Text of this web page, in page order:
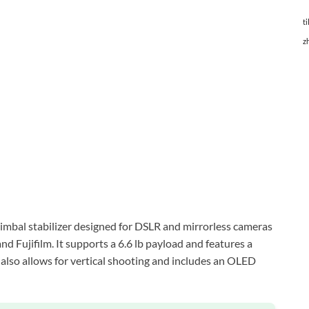
stabilizer designed for DSLR and mirrorless cameras
Fujifilm. It supports a 6.6 lb payload and features a
allows for vertical shooting and includes an OLED